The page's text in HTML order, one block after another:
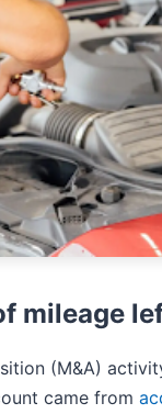
mileage
(M&A)
came from